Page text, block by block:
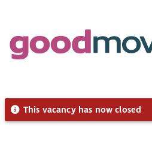
This vacancy has now closed